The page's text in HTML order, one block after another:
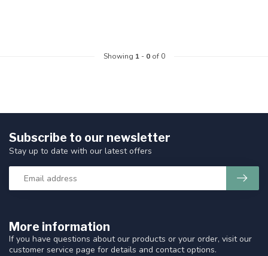
Showing 1- 0of 0
More information
If you have questions about our products or your order, visit our
customer service page for details and contact options.
Subscribe to our newsletter
Stay up to date with our latest offers